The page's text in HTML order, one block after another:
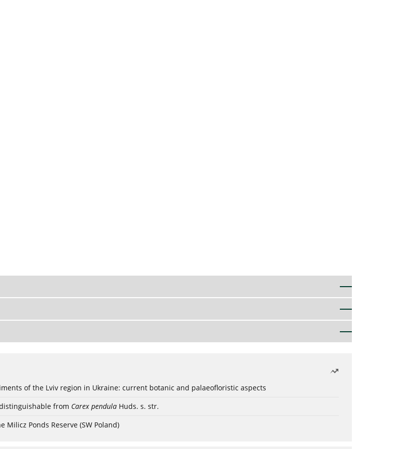
of the Lviv region in Ukraine: current botanic and palaeofloristic aspects
from Carex pendula Huds. s. str.
Ponds Reserve (SW Poland)